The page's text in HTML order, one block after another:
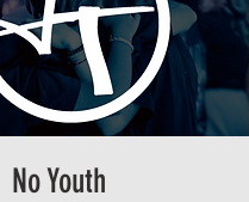
No Youth